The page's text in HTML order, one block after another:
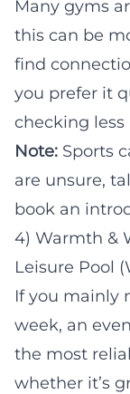
Many gyms
this can be
find
you prefer it
checking
Note: Sports
are unsure,
book an
4) Warmth &
Leisure Pool
If you mainly
week, an
the most
whether it’s